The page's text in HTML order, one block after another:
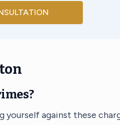
yourself against these